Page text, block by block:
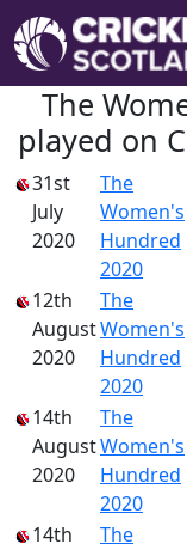
The
played on
31st
July
2020
The
Women's
Hundred
2020
12th
August
2020
The
Women's
Hundred
2020
14th
August
2020
The
Women's
Hundred
2020
14th
The